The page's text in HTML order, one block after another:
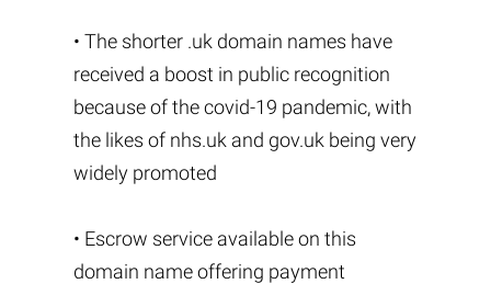
• The shorter .uk domain names have
received a boost in public recognition
because of the covid-19 pandemic, with
the likes of nhs.uk and gov.uk being very
widely promoted
• Escrow service available on this
domain name offering payment